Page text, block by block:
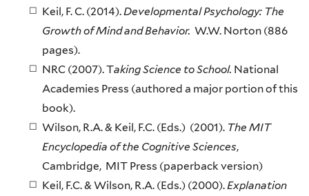
Keil, F. C. (2014).Developmental Psychology: The
Growth of Mind and Behavior. W.W. Norton (886
pages).
NRC (2007). Taking Science to School. National
Academies Press (authored a major portion of this
book).
Wilson, R.A. & Keil, F.C. (Eds.) (2001). The MIT
Encyclopedia of the Cognitive Sciences,
Cambridge, MIT Press (paperback version)
Keil, F.C. & Wilson, R.A. (Eds.) (2000).Explanation